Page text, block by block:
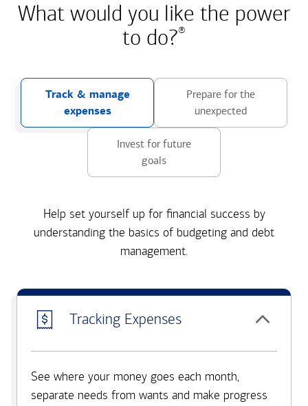
What would you like the power
to do?®
Track & manage
expenses
Prepare for the
unexpected
Invest for future
goals
Help set yourself up for financial success by
understanding the basics of budgeting and debt
management.
Tracking Expenses
See where your money goes each month,
separate needs from wants and make progress